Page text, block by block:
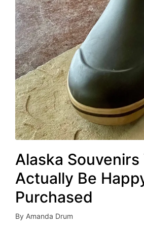
Alaska Souvenirs
Actually Be
Purchased
Posted
By Amanda Drum